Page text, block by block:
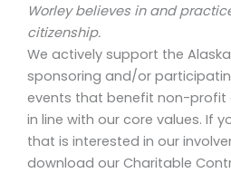
Worley believes in and
citizenship.
We actively support the
sponsoring and/or
events that benefit non-profit
in line with our core values. If
that is interested in our
download our Charitable